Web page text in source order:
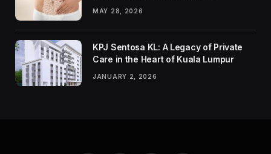
MAY 28, 2026
KPJ Sentosa KL: A Legacy of Private
Care in the Heart of Kuala Lumpur
JANUARY 2, 2026